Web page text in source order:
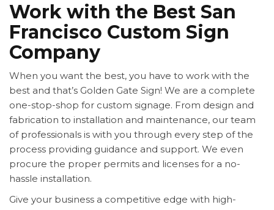
Work with the Best San
Francisco Custom Sign
Company
When you want the best, you have to work with the
best and that’s Golden Gate Sign! We are a complete
one-stop-shop for custom signage. From design and
fabrication to installation and maintenance, our team
of professionals is with you through every step of the
process providing guidance and support. We even
procure the proper permits and licenses for a no-
hassle installation.
Give your business a competitive edge with high-